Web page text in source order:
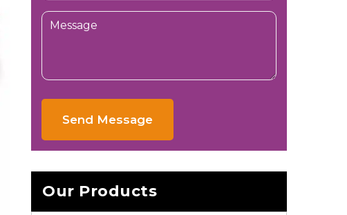
Send Message
Our Products